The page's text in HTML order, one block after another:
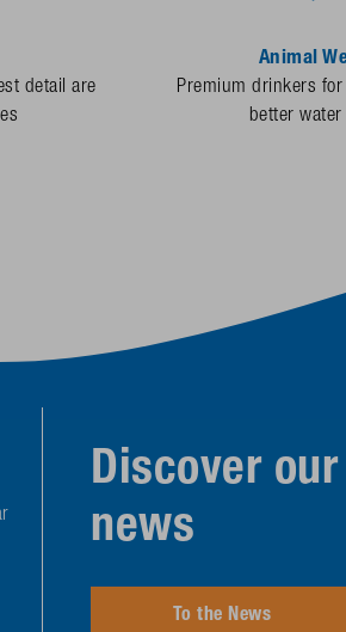
detail are
Animal
Premium drinkers
better
Discover
news
To the News